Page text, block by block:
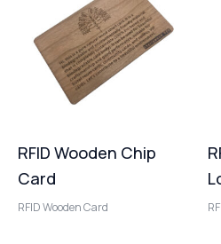
RFID Wooden Chip
Card
RFID Wooden Card